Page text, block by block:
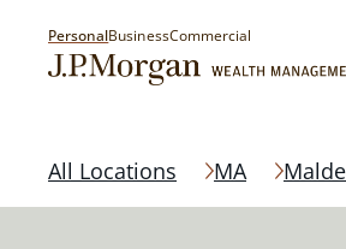
PersonalBusinessCommercial
All Locations MA